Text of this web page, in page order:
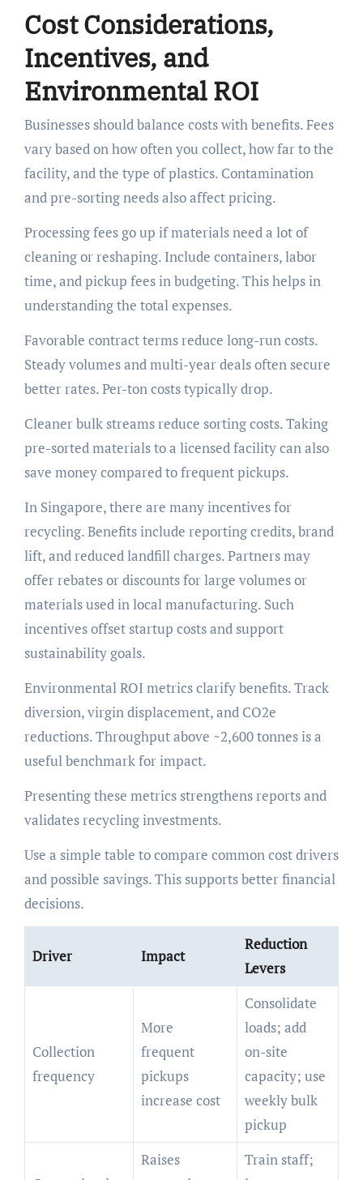
Cost Considerations,
Incentives, and
Environmental ROI
Businesses should balance costs with benefits. Fees
vary based on how often you collect, how far to the
facility, and the type of plastics. Contamination
and pre-sorting needs also affect pricing.
Processing fees go up if materials need a lot of
cleaning or reshaping. Include containers, labor
time, and pickup fees in budgeting. This helps in
understanding the total expenses.
Favorable contract terms reduce long-run costs.
Steady volumes and multi-year deals often secure
better rates. Per-ton costs typically drop.
Cleaner bulk streams reduce sorting costs. Taking
pre-sorted materials to a licensed facility can also
save money compared to frequent pickups.
In Singapore, there are many incentives for
recycling. Benefits include reporting credits, brand
lift, and reduced landfill charges. Partners may
offer rebates or discounts for large volumes or
materials used in local manufacturing. Such
incentives offset startup costs and support
sustainability goals.
Environmental ROI metrics clarify benefits. Track
diversion, virgin displacement, and CO2e
reductions. Throughput above ~2,600 tonnes is a
useful benchmark for impact.
Presenting these metrics strengthens reports and
validates recycling investments.
Use a simple table to compare common cost drivers
and possible savings. This supports better financial
decisions.
Driver Impact
Reduction
Levers
Collection
frequency
More
frequent
pickups
increase cost
Consolidate
loads; add
on-site
capacity; use
weekly bulk
pickup
Raises
Train staff;